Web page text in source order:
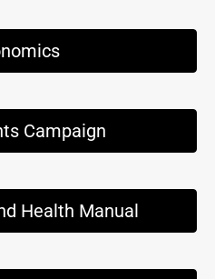
Campaign
Health Manual